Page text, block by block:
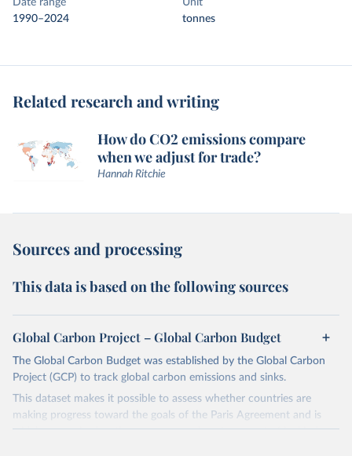
Date range
1990–2024
Unit
tonnes
Related research and writing
How do CO2 emissions compare
when we adjust for trade?
Hannah Ritchie
Sources and processing
This data is based on the following sources
Global Carbon Project – Global Carbon Budget
The Global Carbon Budget was established by the Global Carbon
Project (GCP) to track global carbon emissions and sinks.
This dataset makes it possible to assess whether countries are
making progress toward the goals of the Paris Agreement and is
widely recognized as the most comprehensive report of its kind.